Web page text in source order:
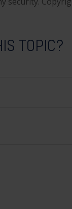
TOPIC?